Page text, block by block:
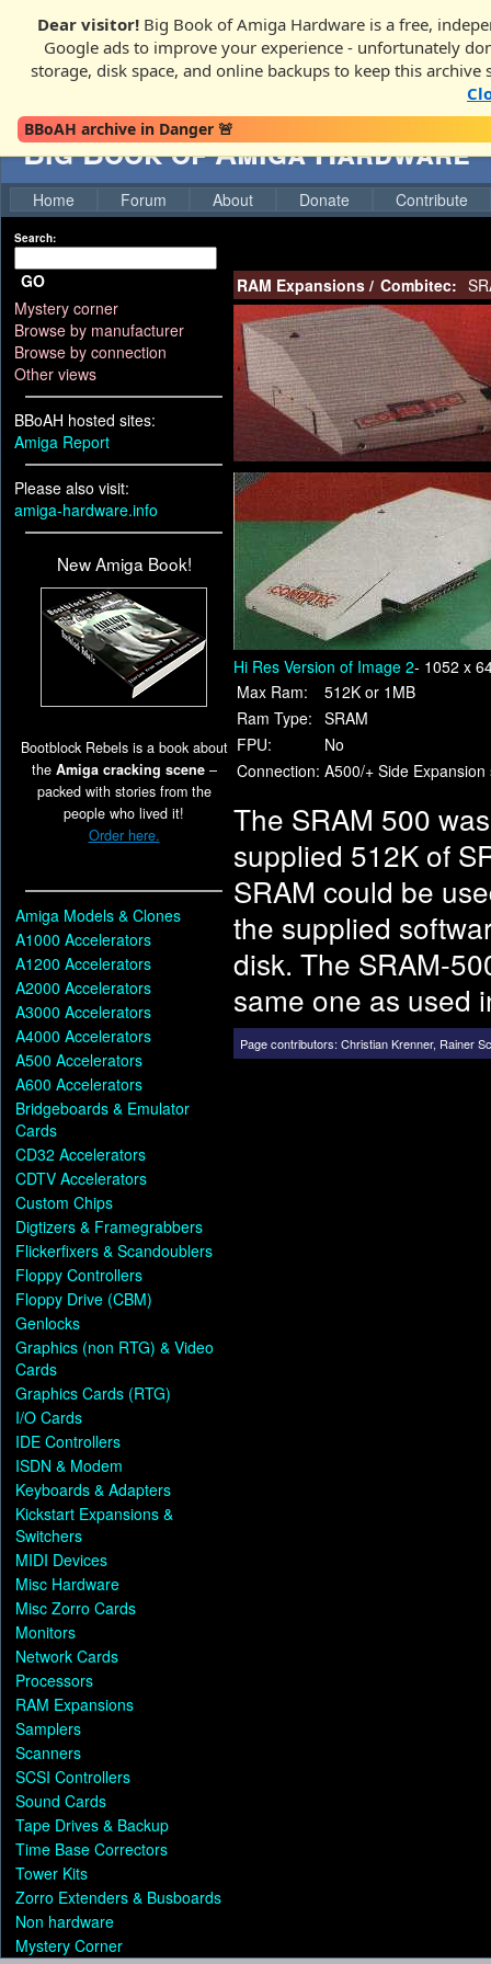
Dear visitor! Big Book of Amiga Hardware is a free,
Google ads to improve your experience - unfortunately
storage, disk space, and online backups to keep this archive
BBoAH archive in Danger 🚨
Big Book of Amiga Hardware
Home Forum About Donate Contribute
Search:
GO
Mystery corner
Browse by manufacturer
Browse by connection
Other views
BBoAH hosted sites:
Amiga Report
Please also visit:
amiga-hardware.info
New Amiga Book!
Bootblock Rebels is a book about
the Amiga cracking scene–
packed with stories from the
people who lived it!
Order here.
Amiga Models & Clones
A1000 Accelerators
A1200 Accelerators
A2000 Accelerators
A3000 Accelerators
A4000 Accelerators
A500 Accelerators
A600 Accelerators
Bridgeboards & Emulator
Cards
CD32 Accelerators
CDTV Accelerators
Custom Chips
Digtizers & Framegrabbers
Flickerfixers & Scandoublers
Floppy Controllers
Floppy Drive (CBM)
Genlocks
Graphics (non RTG) & Video
Cards
Graphics Cards (RTG)
I/O Cards
IDE Controllers
ISDN & Modem
Keyboards & Adapters
Kickstart Expansions &
Switchers
MIDI Devices
Misc Hardware
Misc Zorro Cards
Monitors
Network Cards
Processors
RAM Expansions
Samplers
Scanners
SCSI Controllers
Sound Cards
Tape Drives & Backup
Time Base Correctors
Tower Kits
Zorro Extenders & Busboards
Non hardware
Mystery Corner
RAM Expansions / Combitec:
Hi Res Version of Image 2- 1052 x
Max Ram:
512K or 1MB
Ram Type: SRAM
FPU:
No
Connection: A500/+ Side Expansion
The SRAM 500
supplied 512K of
SRAM could be
the supplied
disk. The SRAM-
same one as used
Page contributors: Christian Krenner, Rainer